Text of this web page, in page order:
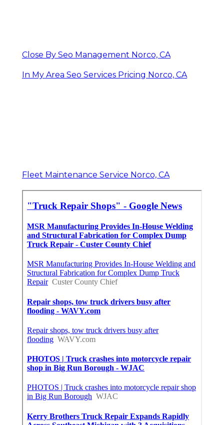
Close By Seo Management Norco, CA
In My Area Seo Services Pricing Norco, CA
Fleet Maintenance Service Norco, CA